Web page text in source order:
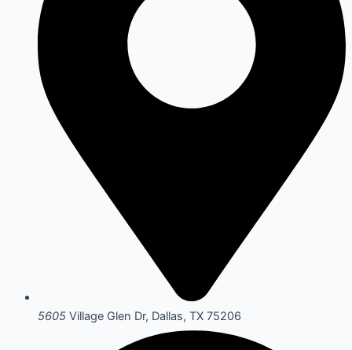
5605 Village Glen Dr, Dallas, TX 75206